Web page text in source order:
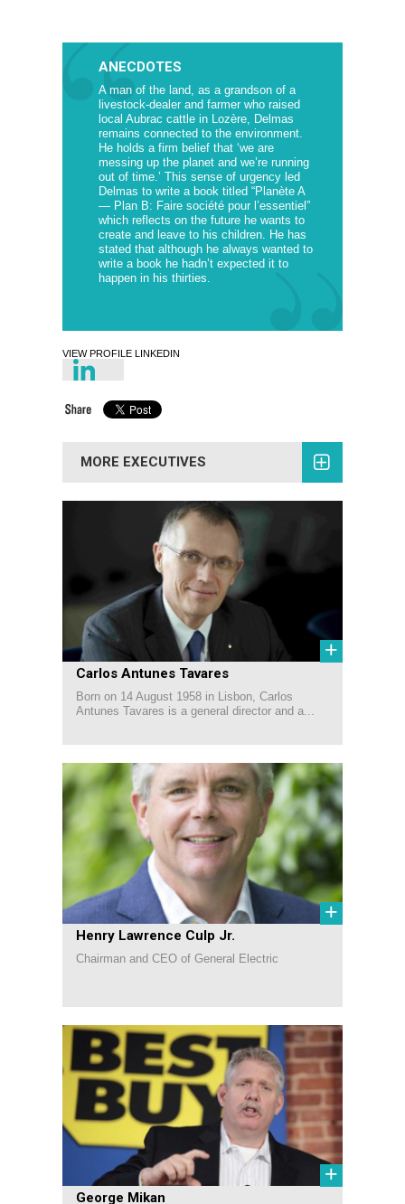
ANECDOTES
A man of the land, as a grandson of a
livestock-dealer and farmer who raised
local Aubrac cattle in Lozère, Delmas
remains connected to the environment.
He holds a firm belief that ‘we are
messing up the planet and we’re running
out of time.’ This sense of urgency led
Delmas to write a book titled “Planète A
— Plan B: Faire société pour l’essentiel”
which reflects on the future he wants to
create and leave to his children. He has
stated that although he always wanted to
write a book he hadn’t expected it to
happen in his thirties.
VIEW PROFILE LINKEDIN
MORE EXECUTIVES
+
Carlos Antunes Tavares
Born on 14 August 1958 in Lisbon, Carlos
Antunes Tavares is a general director and a...
+
Henry Lawrence Culp Jr.
Chairman and CEO of General Electric
+
George Mikan